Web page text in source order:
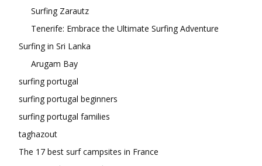
Surfing Zarautz
Tenerife: Embrace the Ultimate Surfing Adventure
Surfing in Sri Lanka
Arugam Bay
surfing portugal
surfing portugal beginners
surfing portugal families
taghazout
The 17 best surf campsites in France